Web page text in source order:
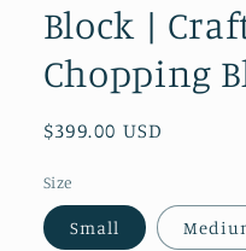
Block |
Chopping
Regular
$399.00 USD
Size
Small